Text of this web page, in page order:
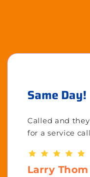
Same Day!
Called and
for a service
Larry